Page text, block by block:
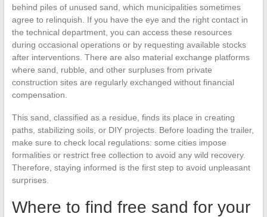
behind piles of unused sand, which municipalities sometimes
agree to relinquish. If you have the eye and the right contact in
the technical department, you can access these resources
during occasional operations or by requesting available stocks
after interventions. There are also material exchange platforms
where sand, rubble, and other surpluses from private
construction sites are regularly exchanged without financial
compensation.
This sand, classified as a residue, finds its place in creating
paths, stabilizing soils, or DIY projects. Before loading the trailer,
make sure to check local regulations: some cities impose
formalities or restrict free collection to avoid any wild recovery.
Therefore, staying informed is the first step to avoid unpleasant
surprises.
Where to find free sand for your